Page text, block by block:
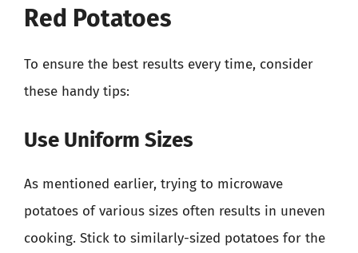
Red Potatoes
To ensure the best results every time, consider
these handy tips:
Use Uniform Sizes
As mentioned earlier, trying to microwave
potatoes of various sizes often results in uneven
cooking. Stick to similarly-sized potatoes for the